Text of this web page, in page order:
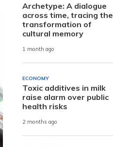
Archetype: A dialogue
across time, tracing the
transformation of
cultural memory
1 month ago
ECONOMY
Toxic additives in milk
raise alarm over public
health risks
2 months ago